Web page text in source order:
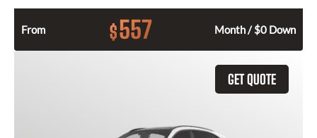
From $557 Month / $0 Down
GET QUOTE